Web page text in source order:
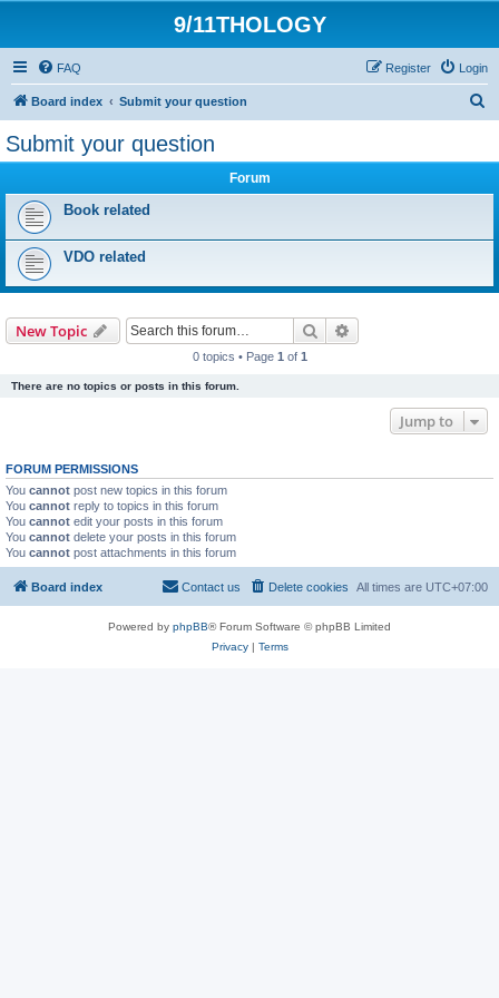
9/11THOLOGY
FAQ Login
Register
Board index Submit your question
Submit your question
Forum
Book related
VDO related
New Topic Search
0 topics • Page 1 of 1
There are no topics or posts in this forum.
Jump to
FORUM PERMISSIONS
You cannot post new topics in this forum
You cannot reply to topics in this forum
You cannot edit your posts in this forum
You cannot delete your posts in this forum
You cannot post attachments in this forum
Board index All times are UTC+07:00
Delete cookies
Contact us
Powered by phpBB® Forum Software © phpBB Limited
Privacy| Terms